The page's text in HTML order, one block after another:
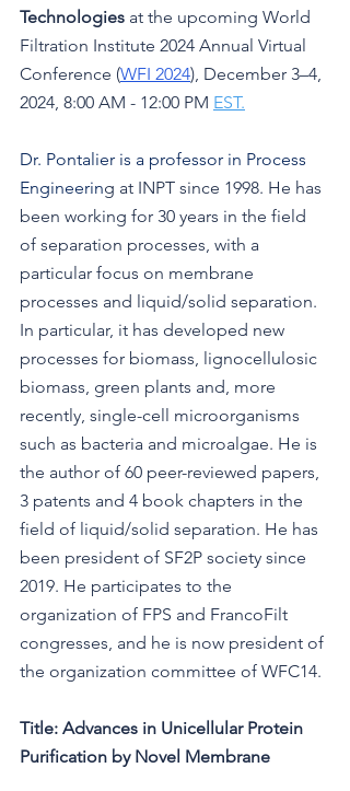
Technologies at the upcoming World
Filtration Institute 2024 Annual Virtual
Conference (WFI 2024), December 3–4,
2024, 8:00 AM - 12:00 PM EST.
Dr. Pontalier is a professor in Process
Engineering at INPT since 1998. He has
been working for 30 years in the field
of separation processes, with a
particular focus on membrane
processes and liquid/solid separation.
In particular, it has developed new
processes for biomass, lignocellulosic
biomass, green plants and, more
recently, single-cell microorganisms
such as bacteria and microalgae. He is
the author of 60 peer-reviewed papers,
3 patents and 4 book chapters in the
field of liquid/solid separation. He has
been president of SF2P society since
2019. He participates to the
organization of FPS and FrancoFilt
congresses, and he is now president of
the organization committee of WFC14.
Title: Advances in Unicellular Protein
Purification by Novel Membrane